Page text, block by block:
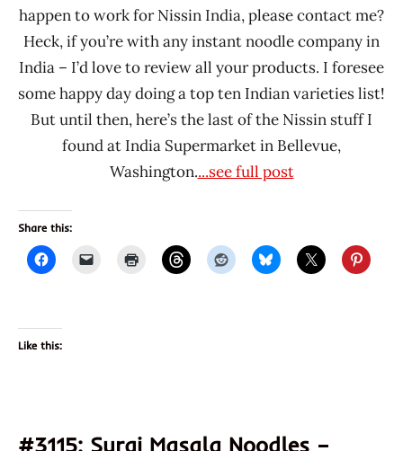
happen to work for Nissin India, please contact me?
Heck, if you’re with any instant noodle company in
India – I’d love to review all your products. I foresee
some happy day doing a top ten Indian varieties list!
But until then, here’s the last of the Nissin stuff I
found at India Supermarket in Bellevue,
Washington....see full post
Share this:
Like this:
#3115: Suraj Masala Noodles –